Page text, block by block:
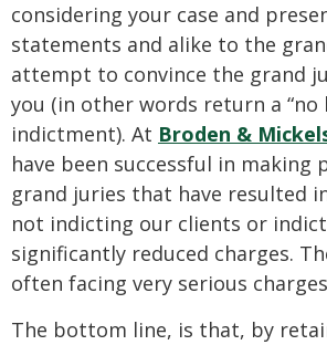
considering your case and
statements and alike to the
attempt to convince the grand
you (in other words return a “no
indictment). At Broden &
have been successful in making
grand juries that have resulted
not indicting our clients or
significantly reduced charges.
often facing very serious
The bottom line, is that, by